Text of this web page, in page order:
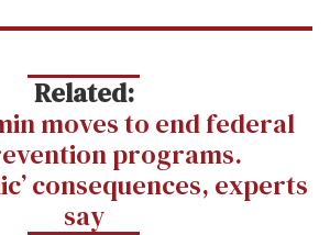
Related:
moves to end federal
programs.
consequences, experts
say